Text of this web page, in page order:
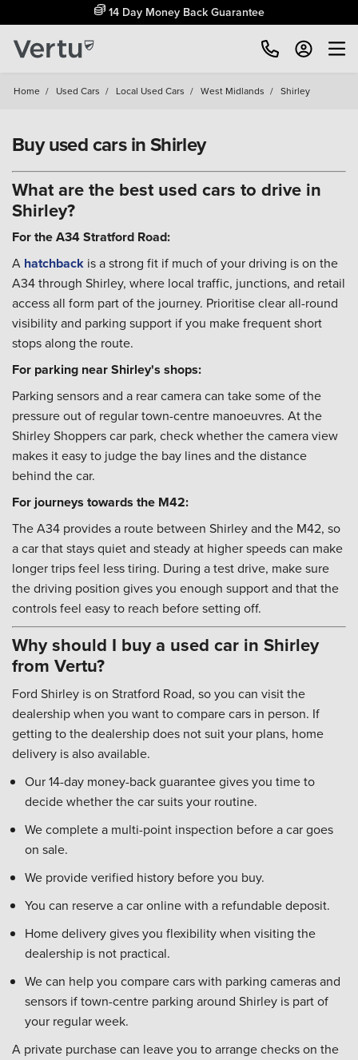
14 Day Money Back Guarantee
Home / Used Cars / Local Used Cars / West Midlands / Shirley
Buy used cars in Shirley
What are the best used cars to drive in
Shirley?
For the A34 Stratford Road:
A hatchback is a strong fit if much of your driving is on the
A34 through Shirley, where local traffic, junctions, and retail
access all form part of the journey. Prioritise clear all-round
visibility and parking support if you make frequent short
stops along the route.
For parking near Shirley's shops:
Parking sensors and a rear camera can take some of the
pressure out of regular town-centre manoeuvres. At the
Shirley Shoppers car park, check whether the camera view
makes it easy to judge the bay lines and the distance
behind the car.
For journeys towards the M42:
The A34 provides a route between Shirley and the M42, so
a car that stays quiet and steady at higher speeds can make
longer trips feel less tiring. During a test drive, make sure
the driving position gives you enough support and that the
controls feel easy to reach before setting off.
Why should I buy a used car in Shirley
from Vertu?
Ford Shirley is on Stratford Road, so you can visit the
dealership when you want to compare cars in person. If
getting to the dealership does not suit your plans, home
delivery is also available.
Our 14-day money-back guarantee gives you time to
decide whether the car suits your routine.
We complete a multi-point inspection before a car goes
on sale.
We provide verified history before you buy.
You can reserve a car online with a refundable deposit.
Home delivery gives you flexibility when visiting the
dealership is not practical.
We can help you compare cars with parking cameras and
sensors if town-centre parking around Shirley is part of
your regular week.
A private purchase can leave you to arrange checks on the